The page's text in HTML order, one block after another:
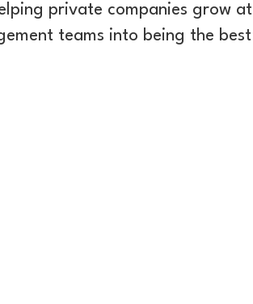
private companies grow at
teams into being the best